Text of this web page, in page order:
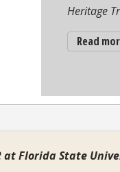
Heritage
Read
at Florida State